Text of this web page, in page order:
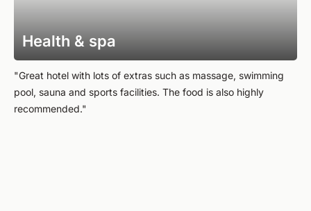
Health & spa
"Great hotel with lots of extras such as massage, swimming
pool, sauna and sports facilities. The food is also highly
recommended."